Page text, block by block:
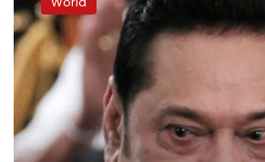
prime
minister
resigns
amid
protests
over
economic
crisis